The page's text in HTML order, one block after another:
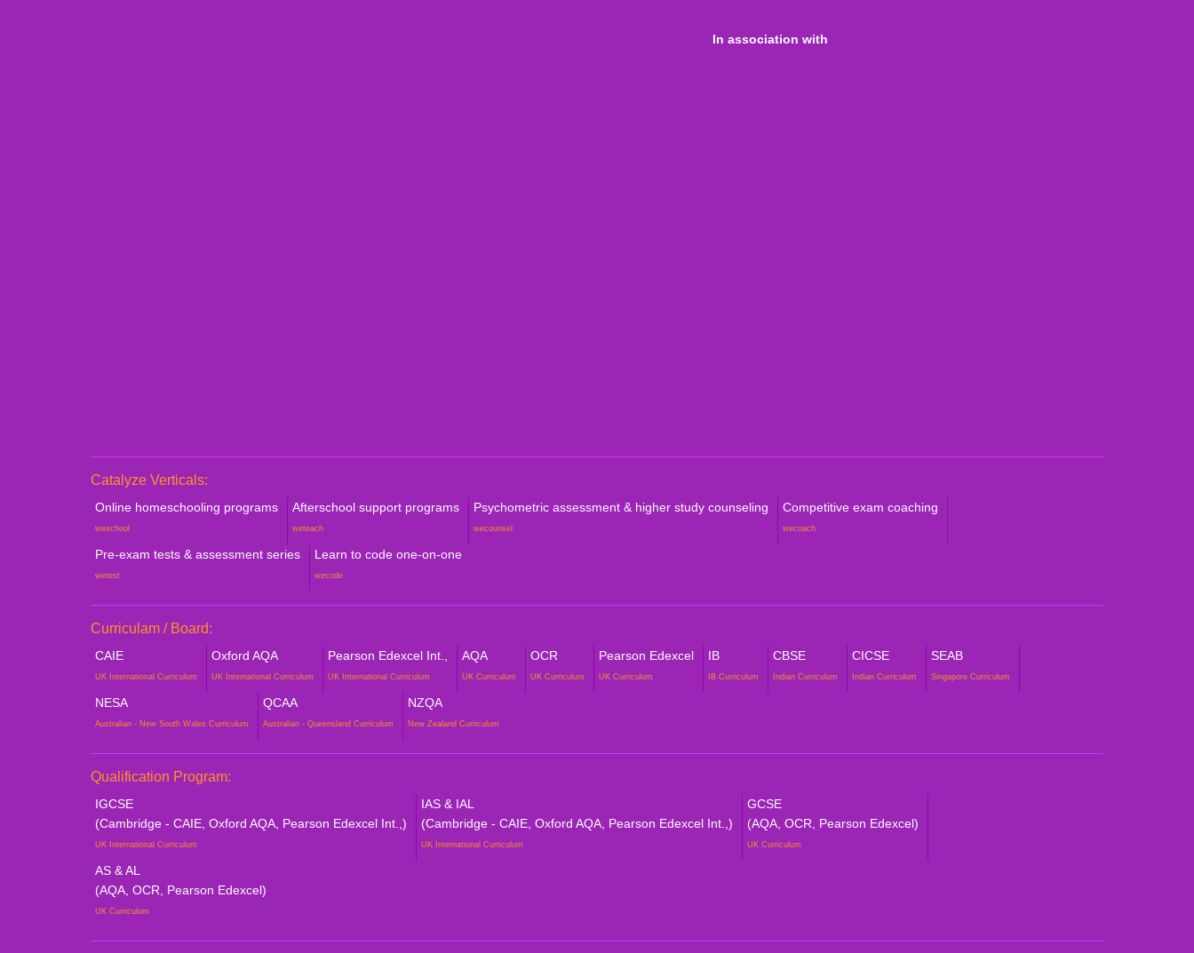
In association with
Catalyze Verticals:
Online homeschooling programs
weschool
Afterschool support programs
weteach
Psychometric assessment & higher study counseling
wecounsel
Competitive exam coaching
wecoach
Pre-exam tests & assessment series
wetest
Learn to code one-on-one
wecode
Curriculam / Board:
CAIE
UK International Curriculum
Oxford AQA
UK International Curriculum
Pearson Edexcel Int.,
UK International Curriculum
AQA
UK Curriculum
OCR
UK Curriculum
Pearson Edexcel
UK Curriculum
IB
IB Curriculum
CBSE
Indian Curriculum
CICSE
Indian Curriculum
SEAB
Singapore Curriculum
NESA
Australian - New South Wales Curriculum
QCAA
Australian - Queensland Curriculum
NZQA
New Zealand Curriculum
Qualification Program:
IGCSE
(Cambridge - CAIE, Oxford AQA, Pearson Edexcel Int.,)
UK International Curriculum
IAS & IAL
(Cambridge - CAIE, Oxford AQA, Pearson Edexcel Int.,)
UK International Curriculum
GCSE
(AQA, OCR, Pearson Edexcel)
UK Curriculum
AS & AL
(AQA, OCR, Pearson Edexcel)
UK Curriculum